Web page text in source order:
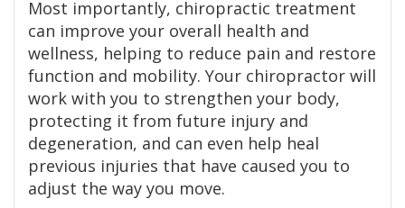
Most importantly, chiropractic treatment
can improve your overall health and
wellness, helping to reduce pain and restore
function and mobility. Your chiropractor will
work with you to strengthen your body,
protecting it from future injury and
degeneration, and can even help heal
previous injuries that have caused you to
adjust the way you move.